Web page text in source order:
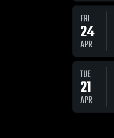
FRI
24
APR
TUE
21
APR